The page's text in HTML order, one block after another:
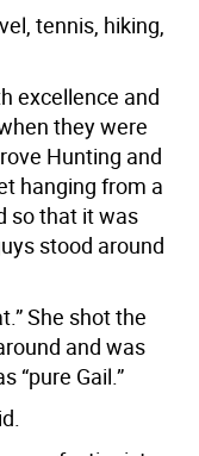
tennis, hiking,
excellence and
they were
Hunting and
hanging from a
so that it was
stood around
She shot the
and was
“pure Gail.”